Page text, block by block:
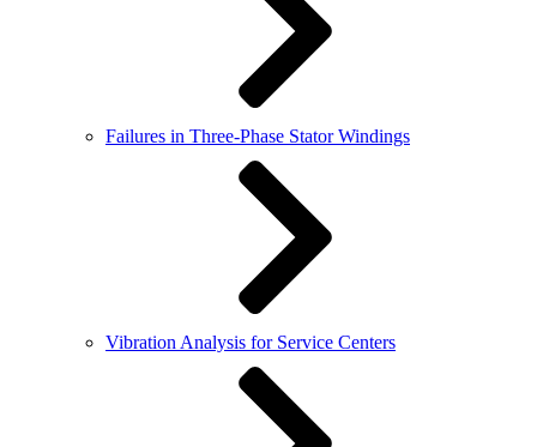
Failures in Three-Phase Stator Windings
Vibration Analysis for Service Centers